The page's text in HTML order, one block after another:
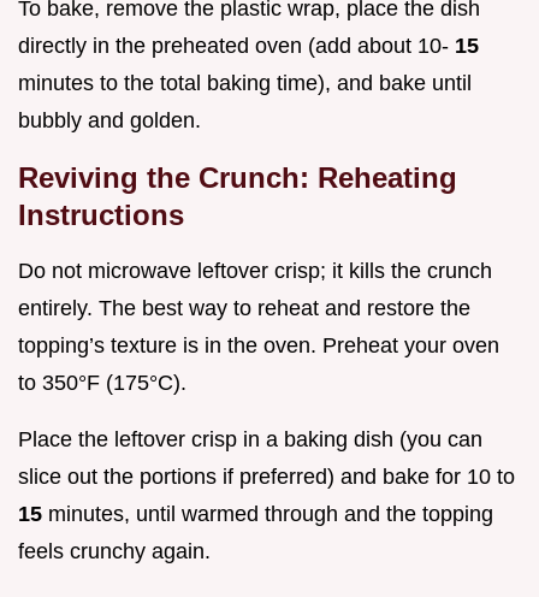
To bake, remove the plastic wrap, place the dish
directly in the preheated oven (add about 10- 15
minutes to the total baking time), and bake until
bubbly and golden.
Reviving the Crunch: Reheating
Instructions
Do not microwave leftover crisp; it kills the crunch
entirely. The best way to reheat and restore the
topping’s texture is in the oven. Preheat your oven
to 350°F (175°C).
Place the leftover crisp in a baking dish (you can
slice out the portions if preferred) and bake for 10 to
15 minutes, until warmed through and the topping
feels crunchy again.